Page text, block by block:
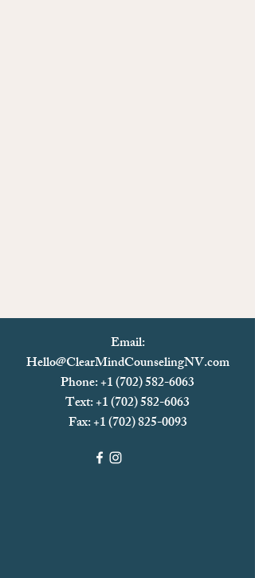
Email:
Hello@ClearMindCounselingNV.com
Phone: +1 (702) 582-6063
Text: +1 (702)582-6063
Fax:+1 (702) 825-0093